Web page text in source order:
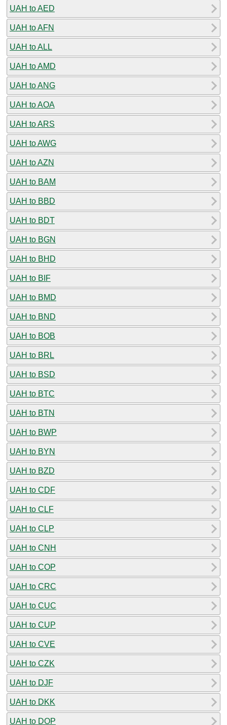
UAH to AED
UAH to AFN
UAH to ALL
UAH to AMD
UAH to ANG
UAH to AOA
UAH to ARS
UAH to AWG
UAH to AZN
UAH to BAM
UAH to BBD
UAH to BDT
UAH to BGN
UAH to BHD
UAH to BIF
UAH to BMD
UAH to BND
UAH to BOB
UAH to BRL
UAH to BSD
UAH to BTC
UAH to BTN
UAH to BWP
UAH to BYN
UAH to BZD
UAH to CDF
UAH to CLF
UAH to CLP
UAH to CNH
UAH to COP
UAH to CRC
UAH to CUC
UAH to CUP
UAH to CVE
UAH to CZK
UAH to DJF
UAH to DKK
UAH to DOP